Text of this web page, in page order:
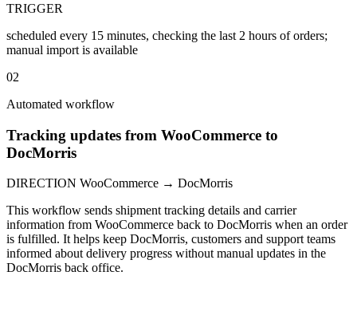
TRIGGER
scheduled every 15 minutes, checking the last 2 hours of orders;
manual import is available
02
Automated workflow
Tracking updates from WooCommerce to
DocMorris
DIRECTION WooCommerce → DocMorris
This workflow sends shipment tracking details and carrier
information from WooCommerce back to DocMorris when an order
is fulfilled. It helps keep DocMorris, customers and support teams
informed about delivery progress without manual updates in the
DocMorris back office.